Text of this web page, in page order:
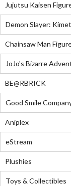
Jujutsu Kaisen
Demon Slayer:
Chainsaw Man
JoJo's Bizarre
BE@RBRICK
Good Smile
Aniplex
eStream
Plushies
Toys & Collectibles